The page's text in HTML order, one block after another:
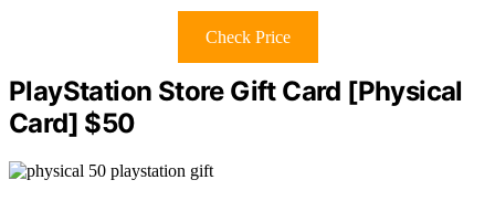
Check Price
PlayStation Store Gift Card [Physical
Card] $50